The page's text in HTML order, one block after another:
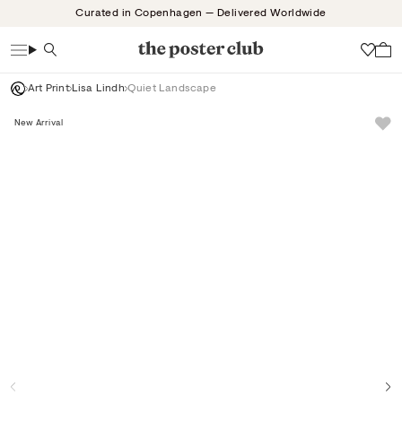
Curated in Copenhagen — Delivered Worldwide
Search
Art Print Lisa Lindh Quiet Landscape
New Arrival